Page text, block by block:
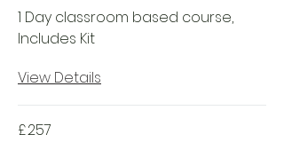
1 Day classroom based course,
Includes Kit
View Details
£257